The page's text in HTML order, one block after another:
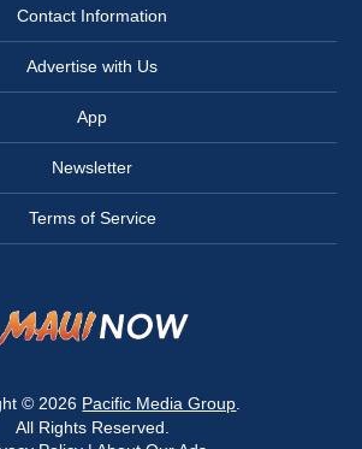
Contact Information
Advertise with Us
App
Newsletter
Terms of Service
© 2026 Pacific Media Group
All Rights Reserved.